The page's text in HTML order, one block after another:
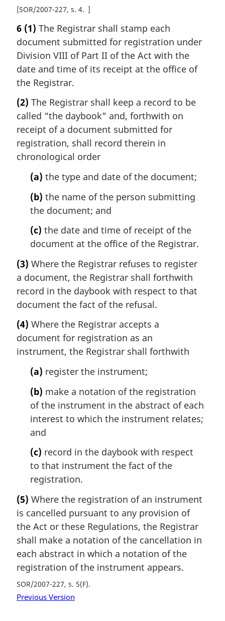
[SOR/2007-227, s. 4 ]
6 (1) The Registrar shall stamp each
document submitted for registration under
Division VIII of Part II of the Act with the
date and time of its receipt at the office of
the Registrar.
(2) The Registrar shall keep a record to be
called “the daybook” and, forthwith on
receipt of a document submitted for
registration, shall record therein in
chronological order
(a) the type and date of the document;
(b) the name of the person submitting
the document; and
(c) the date and time of receipt of the
document at the office of the Registrar.
(3) Where the Registrar refuses to register
a document, the Registrar shall forthwith
record in the daybook with respect to that
document the fact of the refusal.
(4) Where the Registrar accepts a
document for registration as an
instrument, the Registrar shall forthwith
(a) register the instrument;
(b) make a notation of the registration
of the instrument in the abstract of each
interest to which the instrument relates;
and
(c) record in the daybook with respect
to that instrument the fact of the
registration.
(5) Where the registration of an instrument
is cancelled pursuant to any provision of
the Act or these Regulations, the Registrar
shall make a notation of the cancellation in
each abstract in which a notation of the
registration of the instrument appears.
SOR/2007-227, s. 5(F)
Previous Version